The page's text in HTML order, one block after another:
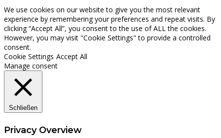
We use cookies on our website to give you the most relevant
experience by remembering your preferences and repeat visits. By
clicking “Accept All”, you consent to the use of ALL the cookies.
However, you may visit "Cookie Settings" to provide a controlled
consent.
Cookie Settings Accept All
Manage consent
Schließen
Privacy Overview